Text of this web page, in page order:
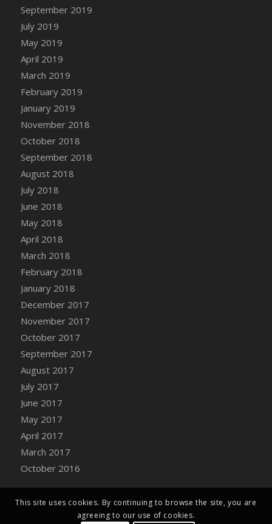
Forest
DFS Canvas Watercolour Painting - Fruit
Basket
DFS Canvas Watercolour Painting - Lemon
Basket
DFS Canvas Watercolour Painting - Onion
DFS Canvas Watercolour Painting - Orange
Sunflower
DFS Canvas Watercolour Painting - Tomato
Bucket
DFS Caramelized Syrup Sweet Potatoes
DFS Carrot Basket
DFS Carrot Cake
DFS Carrot Cupcake
DFS Carved Wooden Hedgehog
DFS Carved Wooden Horse
DFS Catnip Beef Stew
DFS Catnip Cappuccino with Sprinkles
DFS Catnip Chocolate Chip Cookies
DFS Catnip Crookie
DFS Catnip Dark Chocolate Cookies
DFS Catnip Iced Kitty Cookies
DFS Catnip Muffins
DFS Chair Back
DFS Chair Leg
September 2019
July 2019
May 2019
April 2019
March 2019
February 2019
January 2019
November 2018
October 2018
September 2018
August 2018
July 2018
June 2018
May 2018
April 2018
March 2018
February 2018
January 2018
December 2017
November 2017
October 2017
September 2017
August 2017
July 2017
June 2017
May 2017
April 2017
March 2017
October 2016
This site uses cookies. By continuing to browse the site, you are
agreeing to our use of cookies.